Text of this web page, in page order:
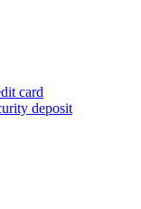
card
deposit